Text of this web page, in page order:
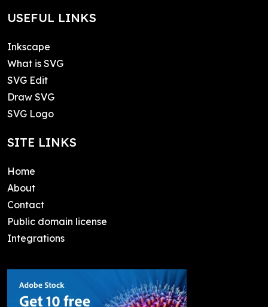
USEFUL LINKS
Inkscape
What is SVG
SVG Edit
Draw SVG
SVG Logo
SITE LINKS
Home
About
Contact
Public domain license
Integrations